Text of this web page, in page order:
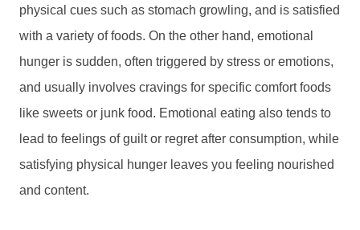
physical cues such as stomach growling, and is satisfied
with a variety of foods. On the other hand, emotional
hunger is sudden, often triggered by stress or emotions,
and usually involves cravings for specific comfort foods
like sweets or junk food. Emotional eating also tends to
lead to feelings of guilt or regret after consumption, while
satisfying physical hunger leaves you feeling nourished
and content.